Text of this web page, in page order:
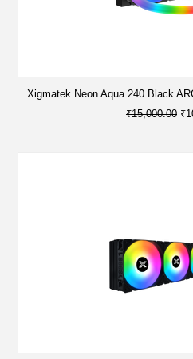
Xigmatek Neon Aqua 240 Black
₹15,000.00